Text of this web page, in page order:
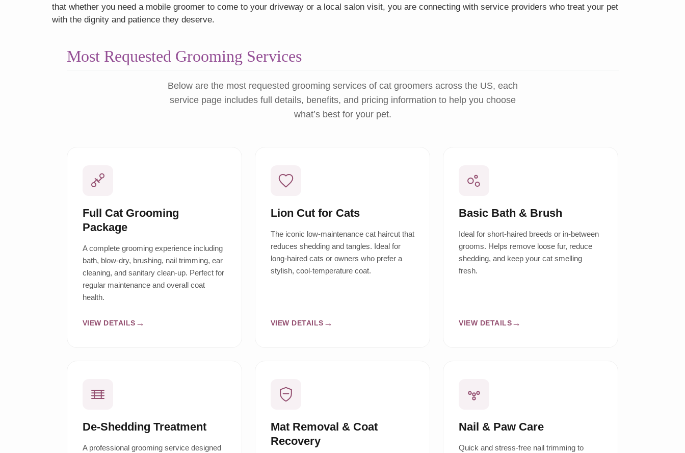
that whether you need a mobile groomer to come to your driveway or a local salon visit, you are connecting with service providers who treat your pet
with the dignity and patience they deserve.
Most Requested Grooming Services
Below are the most requested grooming services of cat groomers across the US, each
service page includes full details, benefits, and pricing information to help you choose
what’s best for your pet.
Full Cat Grooming
Package
A complete grooming experience including
bath, blow-dry, brushing, nail trimming, ear
cleaning, and sanitary clean-up. Perfect for
regular maintenance and overall coat
health.
VIEW DETAILS
Lion Cut for Cats
The iconic low-maintenance cat haircut that
reduces shedding and tangles. Ideal for
long-haired cats or owners who prefer a
stylish, cool-temperature coat.
VIEW DETAILS
Basic Bath & Brush
Ideal for short-haired breeds or in-between
grooms. Helps remove loose fur, reduce
shedding, and keep your cat smelling
fresh.
VIEW DETAILS
De-Shedding Treatment
A professional grooming service designed
Mat Removal & Coat
Recovery
Nail & Paw Care
Quick and stress-free nail trimming to